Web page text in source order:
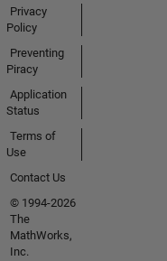
Privacy
Policy
Preventing
Piracy
Application
Status
Terms of
Use
Contact Us
© 1994-2026
The
MathWorks,
Inc.